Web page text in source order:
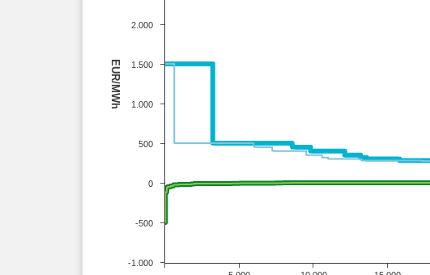
EUR/MWh
-1.000
-500
0
500
1.000
1.500
2.000